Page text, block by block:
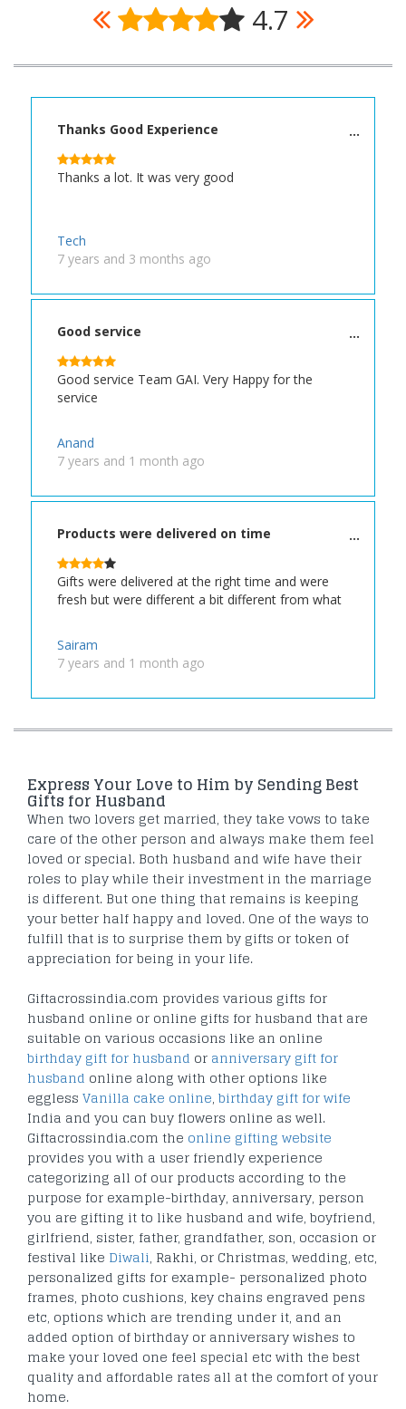
4.7
Thanks Good Experience
Thanks a lot. It was very good
Tech
7 years and 3 months ago
Good service
Good service Team GAI. Very Happy for the
service
Anand
7 years and 1 month ago
Products were delivered on time
Gifts were delivered at the right time and were
fresh but were different a bit different from what
Sairam
7 years and 1 month ago
Express Your Love to Him by Sending Best
Gifts for Husband
When two lovers get married, they take vows to take
care of the other person and always make them feel
loved or special. Both husband and wife have their
roles to play while their investment in the marriage
is different. But one thing that remains is keeping
your better half happy and loved. One of the ways to
fulfill that is to surprise them by gifts or token of
appreciation for being in your life.
Giftacrossindia.com provides various gifts for
husband online or online gifts for husband that are
suitable on various occasions like an online
birthday gift for husband or anniversary gift for
husband online along with other options like
eggless Vanilla cake online, birthday gift for wife
India and you can buy flowers online as well.
Giftacrossindia.com the online gifting website
provides you with a user friendly experience
categorizing all of our products according to the
purpose for example-birthday, anniversary, person
you are gifting it to like husband and wife, boyfriend,
girlfriend, sister, father, grandfather, son, occasion or
festival like Diwali, Rakhi, or Christmas, wedding, etc,
personalized gifts for example- personalized photo
frames, photo cushions, key chains engraved pens
etc, options which are trending under it, and an
added option of birthday or anniversary wishes to
make your loved one feel special etc with the best
quality and affordable rates all at the comfort of your
home.